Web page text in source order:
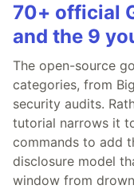
70+ official
and the 9
The open-source
categories, from
security audits.
tutorial narrows it
commands to add
disclosure model
window from